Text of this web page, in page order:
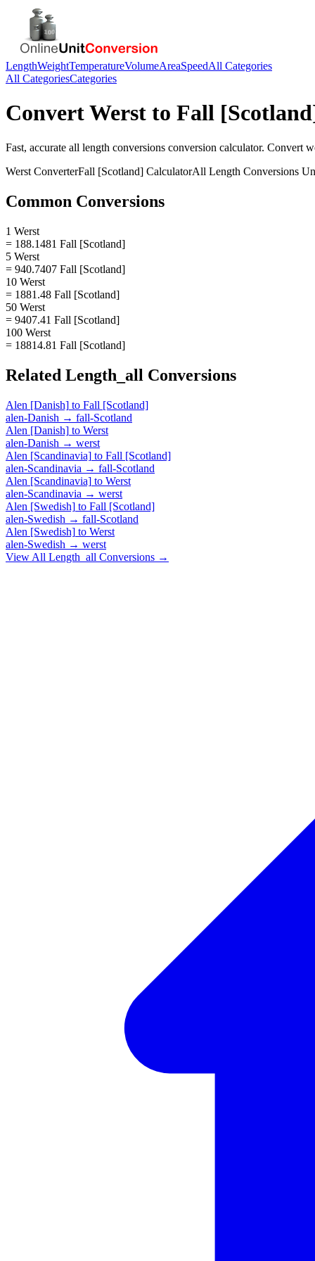
LengthWeightTemperatureVolumeAreaSpeedAll Categories
All CategoriesCategories
ConvertWerst to Fall
Fast, accurate all length conversions conversion calculator. Convert
Werst ConverterFall [Scotland] CalculatorAll Length Conversions
Common Conversions
1 Werst
= 188.1481 Fall [Scotland]
5 Werst
= 940.7407 Fall [Scotland]
10 Werst
= 1881.48 Fall [Scotland]
50 Werst
= 9407.41 Fall [Scotland]
100 Werst
= 18814.81 Fall [Scotland]
Related Length_all Conversions
Alen [Danish] to Fall [Scotland]
alen-Danish → fall-Scotland
Alen [Danish] to Werst
alen-Danish → werst
Alen [Scandinavia] to Fall [Scotland]
alen-Scandinavia → fall-Scotland
Alen [Scandinavia] to Werst
alen-Scandinavia → werst
Alen [Swedish] to Fall [Scotland]
alen-Swedish → fall-Scotland
Alen [Swedish] to Werst
alen-Swedish → werst
View All Length_all Conversions →